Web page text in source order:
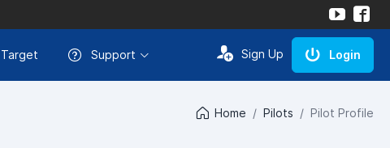
Target Support Sign Up Login
Home Pilots Pilot Profile